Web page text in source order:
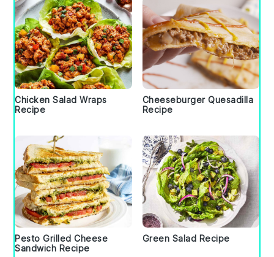
Chicken Salad Wraps
Recipe
Cheeseburger Quesadilla
Recipe
Pesto Grilled Cheese
Sandwich Recipe
Green Salad Recipe